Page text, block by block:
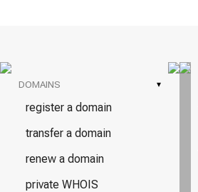
DOMAINS ▾
register a domain
transfer a domain
renew a domain
private WHOIS